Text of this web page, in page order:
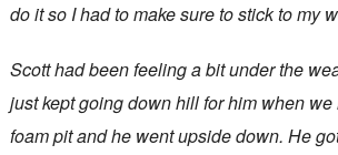
do it so I had to make sure to stick to my
Scott had been feeling a bit under the
just kept going down hill for him when we
foam pit and he went upside down. He